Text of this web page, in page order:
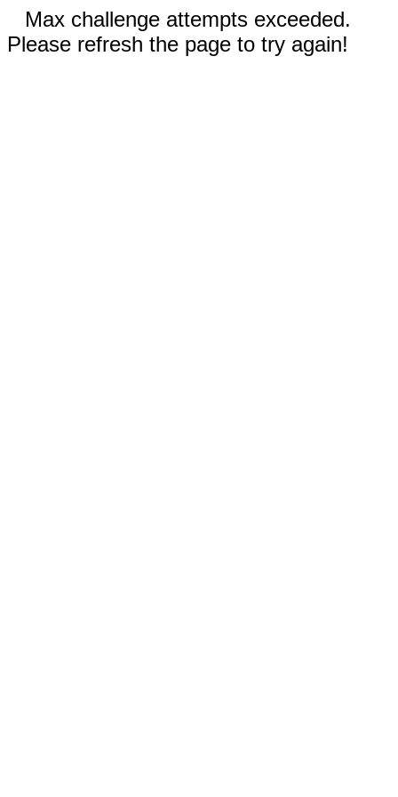
Max challenge attempts exceeded.
Please refresh the page to try again!